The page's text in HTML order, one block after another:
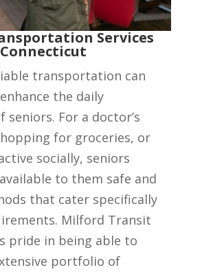
Services
transportation can
the daily
seniors. For a doctor’s
for groceries, or
socially, seniors
to them safe and
that cater specifically
Milford Transit
pride in being able to
portfolio of